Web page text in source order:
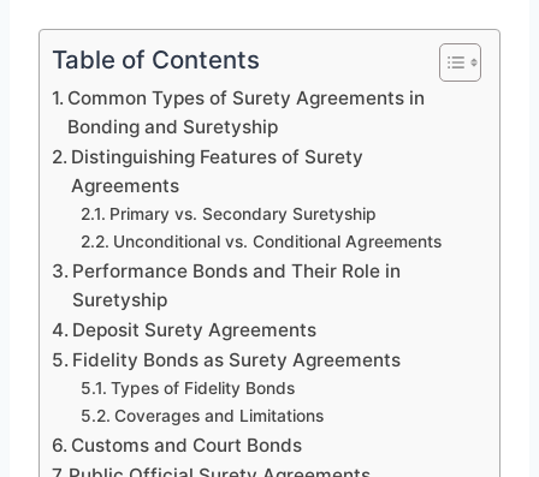
Table of Contents
Common Types of Surety Agreements in
Bonding and Suretyship
Distinguishing Features of Surety
Agreements
Primary vs. Secondary Suretyship
Unconditional vs. Conditional Agreements
Performance Bonds and Their Role in
Suretyship
Deposit Surety Agreements
Fidelity Bonds as Surety Agreements
Types of Fidelity Bonds
Coverages and Limitations
Customs and Court Bonds